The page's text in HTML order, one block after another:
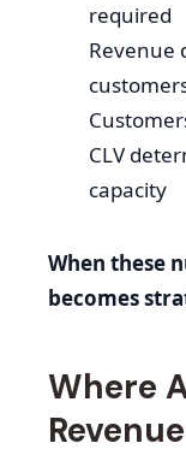
required
Revenue
CLV
capacity
When these
becomes
Where